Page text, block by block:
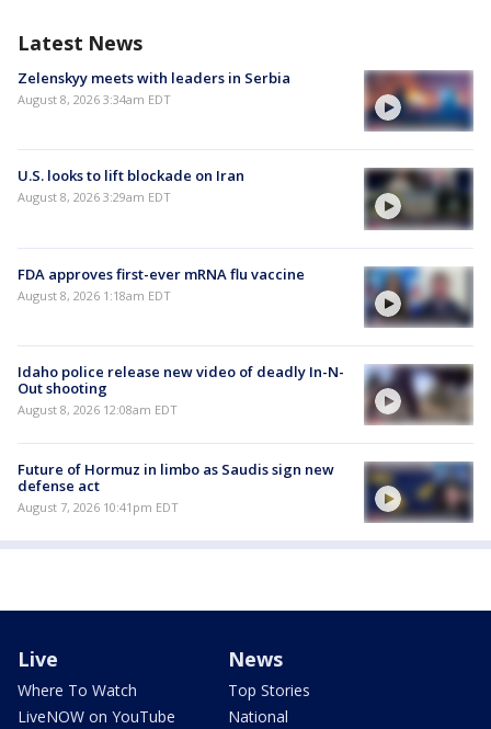
Latest News
Zelenskyy meets with leaders in Serbia
August 8, 2026 3:34am EDT
U.S. looks to lift blockade on Iran
August 8, 2026 3:29am EDT
FDA approves first-ever mRNA flu vaccine
August 8, 2026 1:18am EDT
Idaho police release new video of deadly In-N-
Out shooting
August 8, 2026 12:08am EDT
Future of Hormuz in limbo as Saudis sign new
defense act
August 7, 2026 10:41pm EDT
Live
Where To Watch
LiveNOW on YouTube
News
Top Stories
National